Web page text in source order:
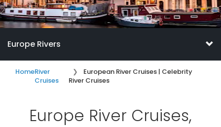
Europe Rivers
HomeRiver
Cruises
European River Cruises | Celebrity
River Cruises
Europe River Cruises,